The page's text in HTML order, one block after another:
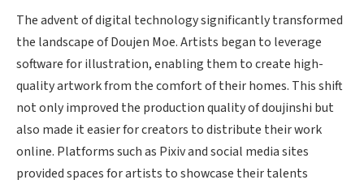
The advent of digital technology significantly transformed
the landscape of Doujen Moe. Artists began to leverage
software for illustration, enabling them to create high-
quality artwork from the comfort of their homes. This shift
not only improved the production quality of doujinshi but
also made it easier for creators to distribute their work
online. Platforms such as Pixiv and social media sites
provided spaces for artists to showcase their talents